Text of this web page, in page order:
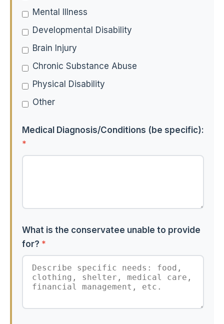
Mental Illness
Developmental Disability
Brain Injury
Chronic Substance Abuse
Physical Disability
Other
Medical Diagnosis/Conditions (be specific):
*
What is the conservatee unable to provide
for? *